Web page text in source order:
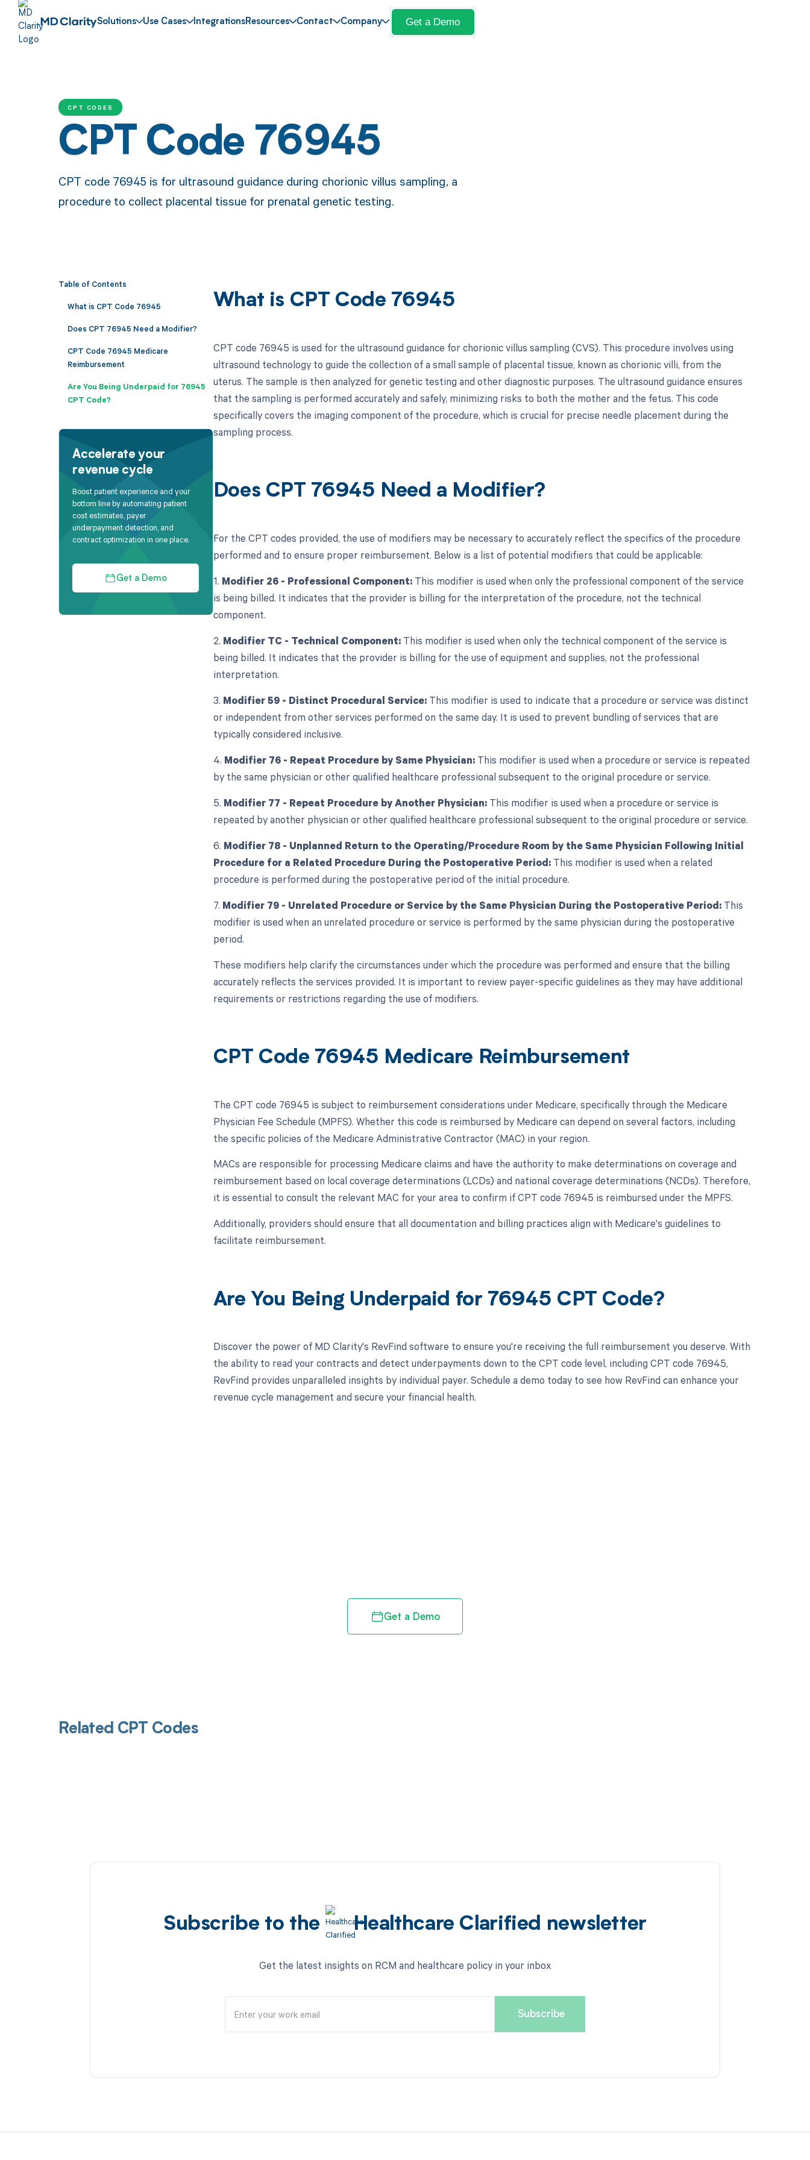
Solutions Use Cases IntegrationsResources Contact Company Get a Demo
CPT CODES
CPT Code 76945
CPT code 76945 is for ultrasound guidance during chorionic villus sampling, a
procedure to collect placental tissue for prenatal genetic testing.
Table of Contents
What is CPT Code 76945
Does CPT 76945 Need a Modifier?
CPT Code 76945 Medicare
Reimbursement
Are You Being Underpaid for 76945
CPT Code?
Accelerate your
revenue cycle
Boost patient experience and your
bottom line by automating patient
cost estimates, payer
underpayment detection, and
contract optimization in one place.
Get a Demo
What is CPT Code 76945
CPT code 76945 is used for the ultrasound guidance for chorionic villus sampling (CVS). This procedure involves using
ultrasound technology to guide the collection of a small sample of placental tissue, known as chorionic villi, from the
uterus. The sample is then analyzed for genetic testing and other diagnostic purposes. The ultrasound guidance ensures
that the sampling is performed accurately and safely, minimizing risks to both the mother and the fetus. This code
specifically covers the imaging component of the procedure, which is crucial for precise needle placement during the
sampling process.
Does CPT 76945 Need a Modifier?
For the CPT codes provided, the use of modifiers may be necessary to accurately reflect the specifics of the procedure
performed and to ensure proper reimbursement. Below is a list of potential modifiers that could be applicable:
1. Modifier 26 - Professional Component:This modifier is used when only the professional component of the service
is being billed. It indicates that the provider is billing for the interpretation of the procedure, not the technical
component.
2. Modifier TC - Technical Component:This modifier is used when only the technical component of the service is
being billed. It indicates that the provider is billing for the use of equipment and supplies, not the professional
interpretation.
3. Modifier 59 - Distinct Procedural Service:This modifier is used to indicate that a procedure or service was distinct
or independent from other services performed on the same day. It is used to prevent bundling of services that are
typically considered inclusive.
4. Modifier 76 - Repeat Procedure by Same Physician:This modifier is used when a procedure or service is repeated
by the same physician or other qualified healthcare professional subsequent to the original procedure or service.
5. Modifier 77 - Repeat Procedure by Another Physician:This modifier is used when a procedure or service is
repeated by another physician or other qualified healthcare professional subsequent to the original procedure or service.
6. Modifier 78 - Unplanned Return to the Operating/Procedure Room by the Same Physician Following Initial
Procedure for a Related Procedure During the Postoperative Period:This modifier is used when a related
procedure is performed during the postoperative period of the initial procedure.
7. Modifier 79 - Unrelated Procedure or Service by the Same Physician During the Postoperative Period:This
modifier is used when an unrelated procedure or service is performed by the same physician during the postoperative
period.
These modifiers help clarify the circumstances under which the procedure was performed and ensure that the billing
accurately reflects the services provided. It is important to review payer-specific guidelines as they may have additional
requirements or restrictions regarding the use of modifiers.
CPT Code 76945 Medicare Reimbursement
The CPT code 76945 is subject to reimbursement considerations under Medicare, specifically through the Medicare
Physician Fee Schedule (MPFS). Whether this code is reimbursed by Medicare can depend on several factors, including
the specific policies of the Medicare Administrative Contractor (MAC) in your region.
MACs are responsible for processing Medicare claims and have the authority to make determinations on coverage and
reimbursement based on local coverage determinations (LCDs) and national coverage determinations (NCDs). Therefore,
it is essential to consult the relevant MAC for your area to confirm if CPT code 76945 is reimbursed under the MPFS.
Additionally, providers should ensure that all documentation and billing practices align with Medicare's guidelines to
facilitate reimbursement.
Are You Being Underpaid for 76945 CPT Code?
Discover the power of MD Clarity's RevFind software to ensure you're receiving the full reimbursement you deserve. With
the ability to read your contracts and detect underpayments down to the CPT code level, including CPT code 76945,
RevFind provides unparalleled insights by individual payer. Schedule a demo today to see how RevFind can enhance your
revenue cycle management and secure your financial health.
Get a Demo
Related CPT Codes
Subscribe to the Healthcare Clarified newsletter
Get the latest insights on RCM and healthcare policy in your inbox